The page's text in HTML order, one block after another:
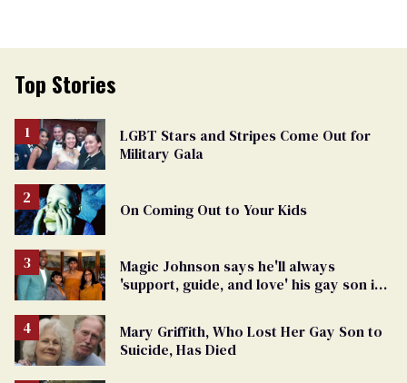
Top Stories
LGBT Stars and Stripes Come Out for
Military Gala
On Coming Out to Your Kids
Magic Johnson says he'll always
'support, guide, and love' his gay son in
Mary Griffith, Who Lost Her Gay Son to
Suicide, Has Died